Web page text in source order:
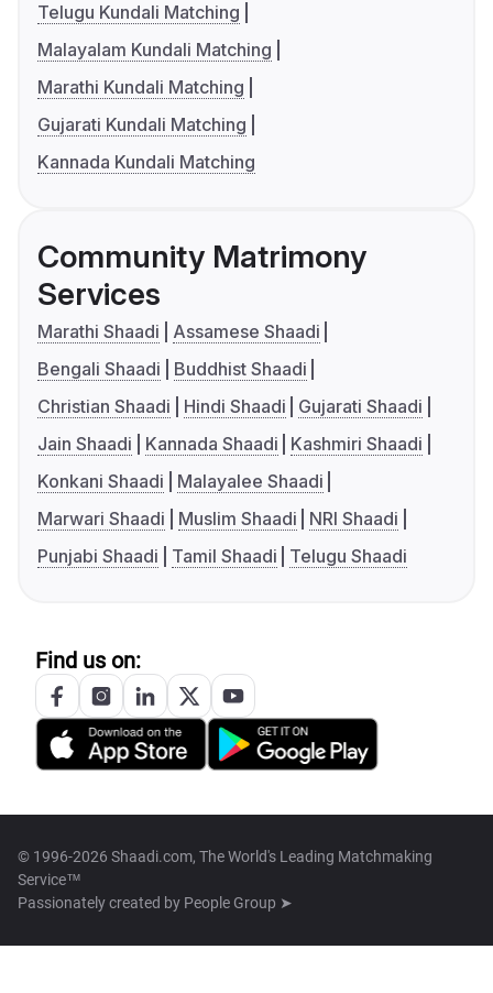
Telugu Kundali Matching
Malayalam Kundali Matching
Marathi Kundali Matching
Gujarati Kundali Matching
Kannada Kundali Matching
Community Matrimony
Services
Marathi Shaadi
Assamese Shaadi
Bengali Shaadi
Buddhist Shaadi
Christian Shaadi
Hindi Shaadi
Gujarati Shaadi
Jain Shaadi
Kannada Shaadi
Kashmiri Shaadi
Konkani Shaadi
Malayalee Shaadi
Marwari Shaadi
Muslim Shaadi
NRI Shaadi
Punjabi Shaadi
Tamil Shaadi Telugu Shaadi
Find us on:
© 1996-2026 Shaadi.com, The World's Leading Matchmaking
Service™
Passionately created by People Group ➤